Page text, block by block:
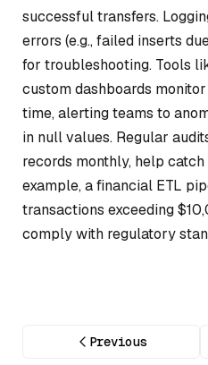
successful transfers.
errors (e.g., failed inserts
for troubleshooting. Tools
custom dashboards
time, alerting teams to
in null values. Regular
records monthly, help
example, a financial ETL
transactions exceeding
comply with regulatory
Previous